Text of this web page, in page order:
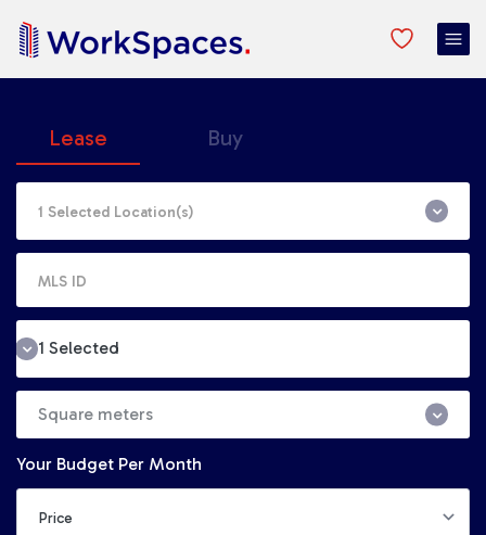
Lease Buy
1 Selected
Square meters
Your Budget Per Month